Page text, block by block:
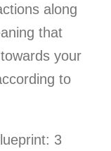
along
that
your
to
3